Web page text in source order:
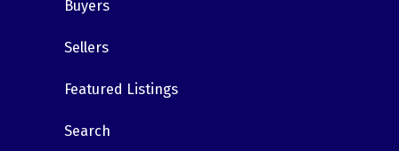
Buyers
Sellers
Featured Listings
Search